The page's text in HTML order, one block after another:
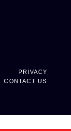
PRIVACY
CONTACT US